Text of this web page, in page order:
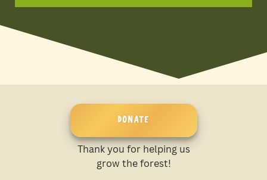
DONATE
Thank you for helping us
grow the forest!